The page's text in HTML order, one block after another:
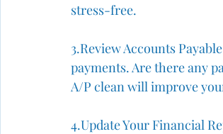
stress-free.
3️.Review Accounts
payments. Are there any
A/P clean will improve
4️.Update Your Financial